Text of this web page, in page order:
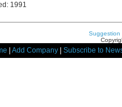
1991
Suggestion
Add Company Subscribe to